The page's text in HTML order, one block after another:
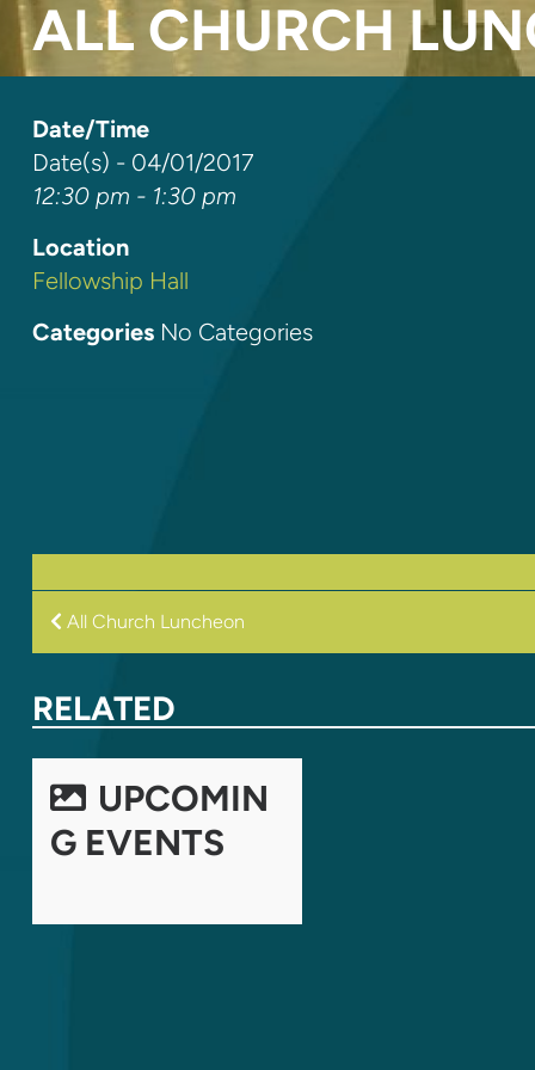
ALL CHURCH
Date/Time
Date(s) - 04/01/2017
12:30 pm - 1:30 pm
Location
Fellowship Hall
CategoriesNo Categories
POST
All Church Luncheon
RELATED
UPCOMIN
G EVENTS